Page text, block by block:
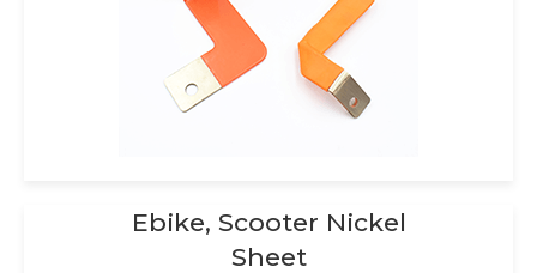
Ebike, Scooter Nickel
Sheet